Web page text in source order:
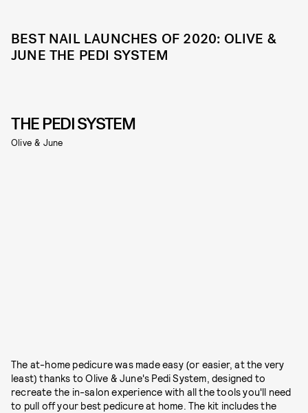
BEST NAIL LAUNCHES OF 2020: OLIVE &
JUNE THE PEDI SYSTEM
THE PEDI SYSTEM
Olive & June
The at-home pedicure was made easy (or easier, at the very
least) thanks to Olive & June's Pedi System, designed to
recreate the in-salon experience with all the tools you'll need
to pull off your best pedicure at home. The kit includes the